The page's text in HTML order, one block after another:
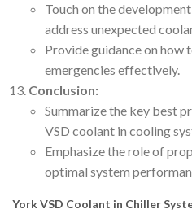
Touch on the
address unexpected
Provide guidance on
emergencies effectively.
Conclusion:
Summarize the key best
VSD coolant in cooling
Emphasize the role of
optimal system
York VSD Coolant in Chiller